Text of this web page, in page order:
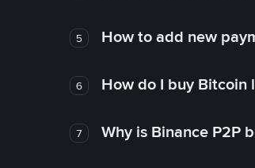
5 How to add new
6 How do I buy Bitcoin
7 Why is Binance P2P